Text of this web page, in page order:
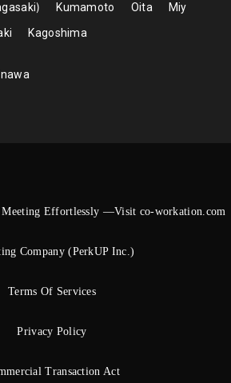
Kumamoto Oita
Miy
Kagoshima
Meeting Effortlessly —Visit co-workation.com
Company (PerkUP Inc.)
Terms Of Services
Privacy Policy
Transaction Act